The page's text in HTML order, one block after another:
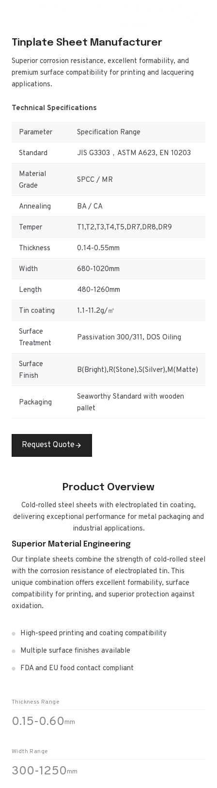
Tinplate Sheet Manufacturer
Superior corrosion resistance, excellent formability, and
premium surface compatibility for printing and lacquering
applications.
Technical Specifications
Parameter Specification Range
Standard JIS G3303，ASTM A623, EN 10203
Material
Grade
SPCC / MR
Annealing BA / CA
Temper T1,T2,T3,T4,T5,DR7,DR8,DR9
Thickness 0.14-0.55mm
Width 680-1020mm
Length 480-1260mm
Tin coating 1.1-11.2g/㎡
Surface
Treatment
Passivation 300/311, DOS Oiling
Surface
Finish
B(Bright),R(Stone),S(Silver),M(Matte)
Packaging
Seaworthy Standard with wooden
pallet
Request Quote
Product Overview
Cold-rolled steel sheets with electroplated tin coating,
delivering exceptional performance for metal packaging and
industrial applications.
Superior Material Engineering
Our tinplate sheets combine the strength of cold-rolled steel
with the corrosion resistance of electroplated tin. This
unique combination offers excellent formability, surface
compatibility for printing, and superior protection against
oxidation.
High-speed printing and coating compatibility
Multiple surface finishes available
FDA and EU food contact compliant
Thickness Range
0.15-0.60mm
Width Range
300-1250mm